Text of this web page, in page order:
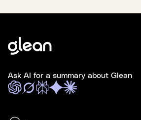
Ask AI for a summary about Glean